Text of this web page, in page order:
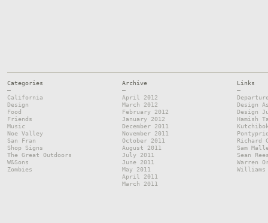
Categories
—
California
Design
Food
Friends
Music
Noe Valley
San Fran
Shop Signs
The Great Outdoors
W&Sons
Zombies
Archive
—
April 2012
March 2012
February 2012
January 2012
December 2011
November 2011
October 2011
August 2011
July 2011
June 2011
May 2011
April 2011
March 2011
Links
—
Design
Design
Hamish
Richard
Sam
Sean
Warren
Williams